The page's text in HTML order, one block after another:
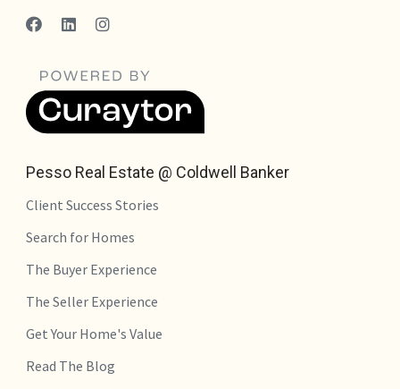
Pesso Real Estate @ Coldwell Banker
Client Success Stories
Search for Homes
The Buyer Experience
The Seller Experience
Get Your Home's Value
Read The Blog